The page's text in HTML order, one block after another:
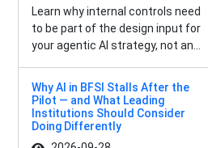
Learn why internal controls need
to be part of the design input for
your agentic AI strategy, not an...
Why AI in BFSI Stalls After the
Pilot — and What Leading
Institutions Should Consider
Doing Differently